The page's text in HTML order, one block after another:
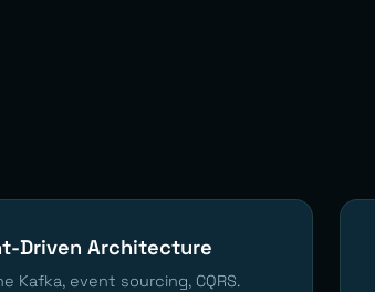
Driven Architecture
Kafka, event sourcing, CQRS.